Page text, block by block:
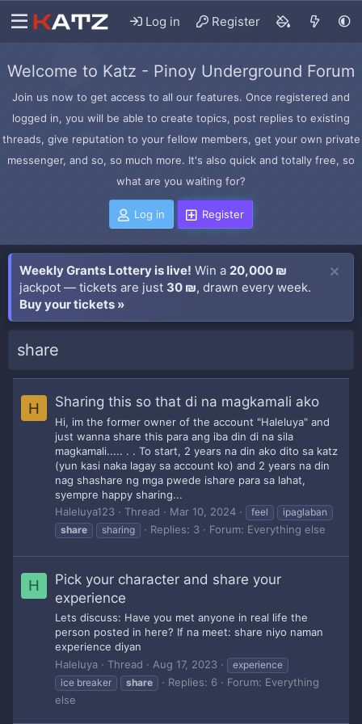
Log in Register
Welcome to Katz - Pinoy Underground Forum
Join us now to get access to all our features. Once registered and
logged in, you will be able to create topics, post replies to existing
threads, give reputation to your fellow members, get your own private
messenger, and so, so much more. It's also quick and totally free, so
what are you waiting for?
Log in Register
Weekly Grants Lottery is live! Win a 20,000 ₪
jackpot — tickets are just 30 ₪, drawn every week.
Buy your tickets »
share
H Sharing this so that di na magkamali ako
Hi, im the former owner of the account "Haleluya" and
just wanna share this para ang iba din di na sila
magkamali..... . . To start, 2 years na din ako dito sa katz
(yun kasi naka lagay sa account ko) and 2 years na din
nag shashare ng mga pwede ishare para sa lahat,
syempre happy sharing...
Haleluya123
Thread Mar 10, 2024 feel
ipaglaban
share
sharing Replies: 3 Forum: Everything else
H
Pick your character and share your
experience
Lets discuss: Have you met anyone in real life the
person posted in here? If na meet: share niyo naman
experience diyan
Haleluya
Thread Aug 17, 2023
experience
ice breaker
share Replies: 6 Forum: Everything
else